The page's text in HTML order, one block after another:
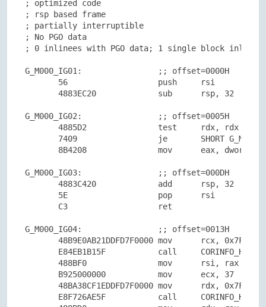
; optimized code
; rsp based frame
; partially interruptible
; No PGO data
; 0 inlinees with PGO data; 1 single block
G_M000_IG01:                ;; offset=0000H
       56                   push     rsi
       4883EC20             sub      rsp, 32
G_M000_IG02:                ;; offset=0005H
       4885D2               test     rdx, rdx
7409                 je       SHORT
8B4208               mov      eax, dword
G_M000_IG03:                ;; offset=000DH
       4883C420             add      rsp, 32
       5E                   pop      rsi
       C3                   ret
G_M000_IG04:                ;; offset=0013H
48B9E0AB21DDFD7F0000 mov      rcx,
E84EB1B15F           call
       488BF0               mov      rsi, rax
       B925000000           mov      ecx, 37
48BA38CF1EDDFD7F0000 mov      rdx,
E8F726AE5F           call